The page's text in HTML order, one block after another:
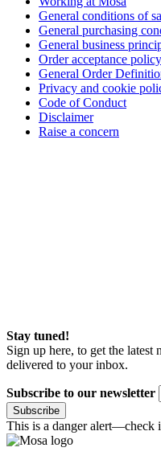
General conditions of
General purchasing
General business
Order acceptance policy
General Order
Privacy and cookie
Code of Conduct
Disclaimer
Raise a concern
Stay tuned!
Sign up here, to get the latest
delivered to your inbox.
Subscribe to our newsletter
Subscribe
This is a danger alert—check